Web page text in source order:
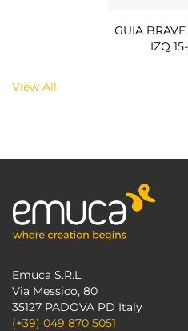
GUIA
IZQ
View All
Emuca S.R.L.
Via Messico, 80
35127 PADOVA PD Italy
(+39) 049 870 5051